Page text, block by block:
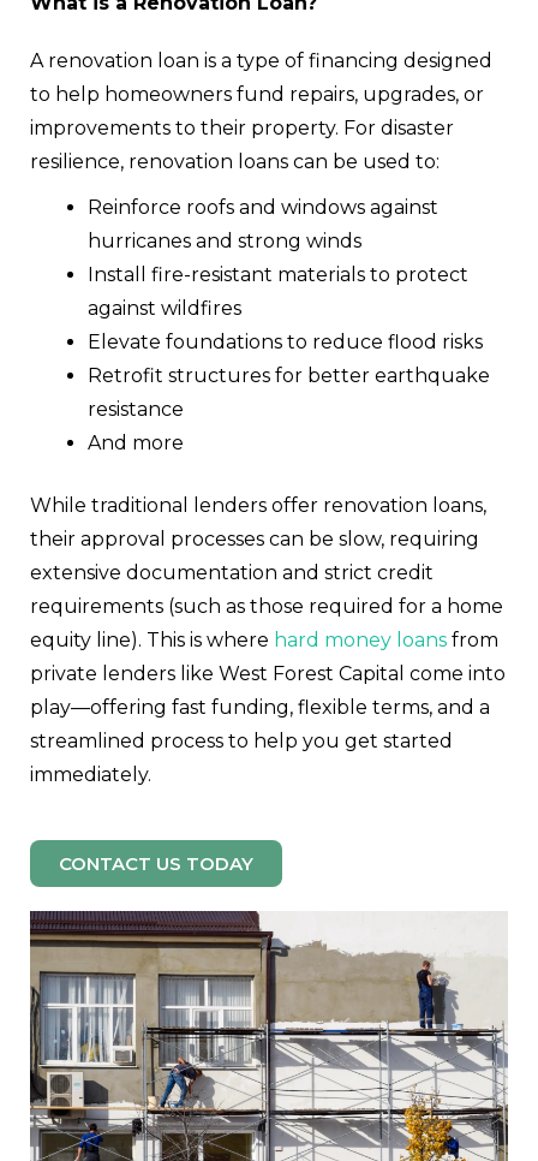
A renovation loan is a type of financing designed
to help homeowners fund repairs, upgrades, or
improvements to their property. For disaster
resilience, renovation loans can be used to:
Reinforce roofs and windows against
hurricanes and strong winds
Install fire-resistant materials to protect
against wildfires
Elevate foundations to reduce flood risks
Retrofit structures for better earthquake
resistance
And more
While traditional lenders offer renovation loans,
their approval processes can be slow, requiring
extensive documentation and strict credit
requirements (such as those required for a home
equity line). This is where hard money loans from
private lenders like West Forest Capital come into
play—offering fast funding, flexible terms, and a
streamlined process to help you get started
immediately.
CONTACT US TODAY